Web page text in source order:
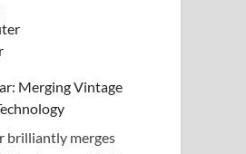
Merging Vintage
brilliantly merges